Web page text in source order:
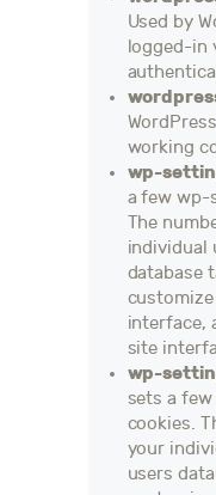
Used by
logged-in
working
wp-
a few wp-
The
individual
database
interface,
site
wp-
sets a
cookies.
your
users